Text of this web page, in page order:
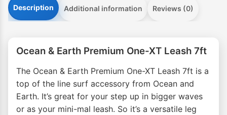
Description Additional information Reviews (0)
Ocean & Earth Premium One-XT Leash 7ft
The Ocean & Earth Premium One-XT Leash 7ft is a
top of the line surf accessory from Ocean and
Earth. It’s great for your step up in bigger waves
or as your mini-mal leash. So it’s a versatile leg